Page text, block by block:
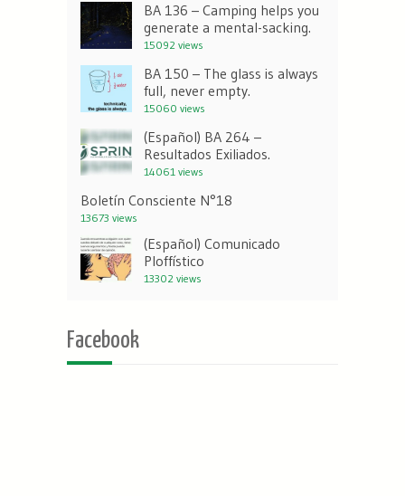
BA 136 – Camping helps you
generate a mental-sacking.
15092 views
BA 150 – The glass is always
full, never empty.
15060 views
(Español) BA 264 –
Resultados Exiliados.
14061 views
Boletín Consciente N°18
13673 views
(Español) Comunicado
Ploffístico
13302 views
Facebook